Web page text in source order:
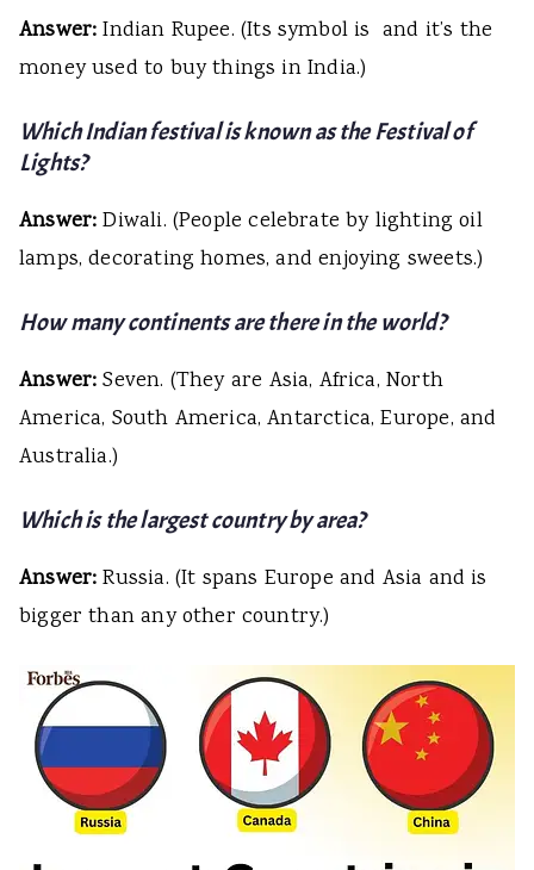
Answer:Indian Rupee. (Its symbol is ₹ and it’s the
money used to buy things in India.)
Which Indian festival is known as the Festival of
Lights?
Answer:Diwali. (People celebrate by lighting oil
lamps, decorating homes, and enjoying sweets.)
How many continents are there in the world?
Answer:Seven. (They are Asia, Africa, North
America, South America, Antarctica, Europe, and
Australia.)
Which is the largest country by area?
Answer:Russia. (It spans Europe and Asia and is
bigger than any other country.)